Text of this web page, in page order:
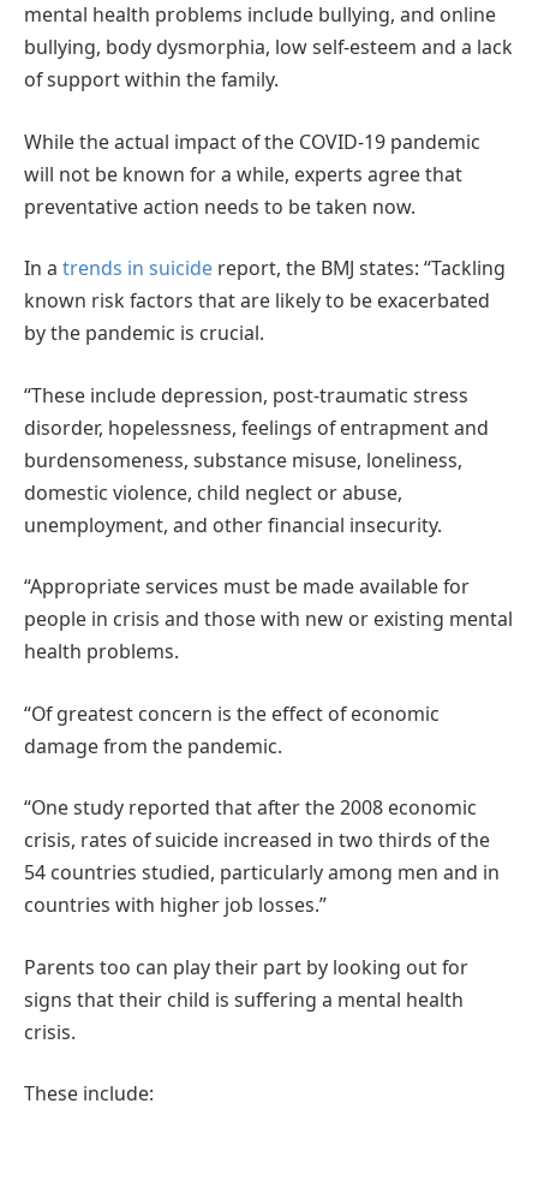
mental health problems include bullying, and online
bullying, body dysmorphia, low self-esteem and a lack
of support within the family.
While the actual impact of the COVID-19 pandemic
will not be known for a while, experts agree that
preventative action needs to be taken now.
In a trends in suicide report, the BMJ states: “Tackling
known risk factors that are likely to be exacerbated
by the pandemic is crucial.
“These include depression, post-traumatic stress
disorder, hopelessness, feelings of entrapment and
burdensomeness, substance misuse, loneliness,
domestic violence, child neglect or abuse,
unemployment, and other financial insecurity.
“Appropriate services must be made available for
people in crisis and those with new or existing mental
health problems.
“Of greatest concern is the effect of economic
damage from the pandemic.
“One study reported that after the 2008 economic
crisis, rates of suicide increased in two thirds of the
54 countries studied, particularly among men and in
countries with higher job losses.”
Parents too can play their part by looking out for
signs that their child is suffering a mental health
crisis.
These include: